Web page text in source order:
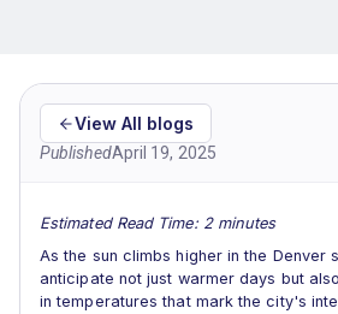
View All blogs
PublishedApril 19, 2025
Estimated Read Time: 2 minutes
As the sun climbs higher in the Denver
anticipate not just warmer days but
in temperatures that mark the city's